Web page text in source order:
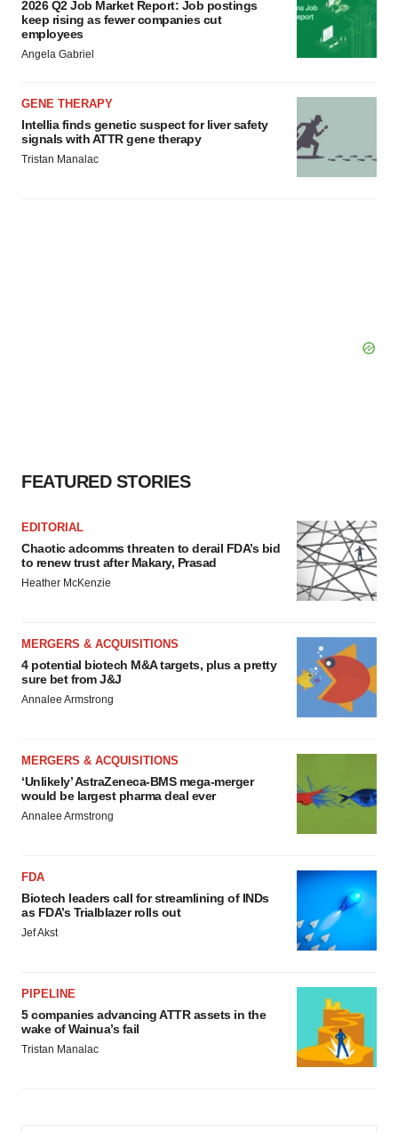
2026 Q2 Job Market Report: Job postings
keep rising as fewer companies cut
employees
Angela Gabriel
GENE THERAPY
Intellia finds genetic suspect for liver safety
signals with ATTR gene therapy
Tristan Manalac
FEATURED STORIES
EDITORIAL
Chaotic adcomms threaten to derail FDA’s bid
to renew trust after Makary, Prasad
Heather McKenzie
MERGERS & ACQUISITIONS
4 potential biotech M&A targets, plus a pretty
sure bet from J&J
Annalee Armstrong
MERGERS & ACQUISITIONS
‘Unlikely’ AstraZeneca-BMS mega-merger
would be largest pharma deal ever
Annalee Armstrong
FDA
Biotech leaders call for streamlining of INDs
as FDA’s Trialblazer rolls out
Jef Akst
PIPELINE
5 companies advancing ATTR assets in the
wake of Wainua’s fail
Tristan Manalac